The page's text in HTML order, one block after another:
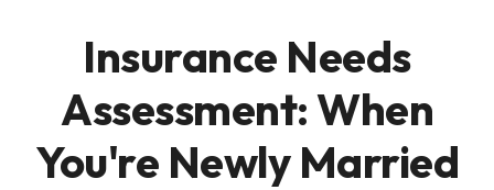
Insurance Needs
Assessment: When
You're Newly Married